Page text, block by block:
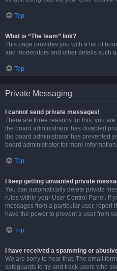
Top
What is “The team” link?
This page provides you with a list of
and moderators and other details such
Top
Private Messaging
I cannot send private messages!
There are three reasons for this; you
the board administrator has disabled
the board administrator has prevented
board administrator for more information.
Top
I keep getting unwanted private
You can automatically delete private
rules within your User Control Panel. If
messages from a particular user, report
have the power to prevent a user from
Top
I have received a spamming or
We are sorry to hear that. The email
safeguards to try and track users who